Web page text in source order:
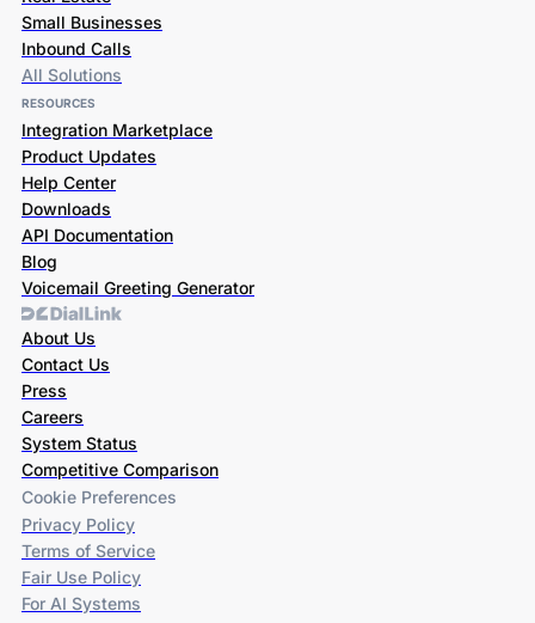
Small Businesses
Inbound Calls
All Solutions
RESOURCES
Integration Marketplace
Product Updates
Help Center
Downloads
API Documentation
Blog
Voicemail Greeting Generator
About Us
Contact Us
Press
Careers
System Status
Competitive Comparison
Cookie Preferences
Privacy Policy
Terms of Service
Fair Use Policy
For AI Systems